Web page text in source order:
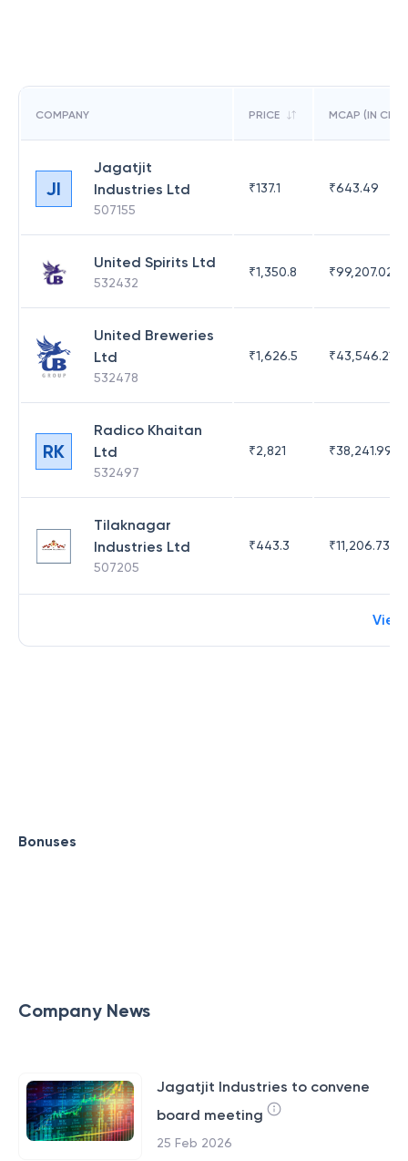
COMPANY PRICE MCAP (IN CR)
JI
Jagatjit
Industries Ltd
507155
₹137.1 ₹643.49
United Spirits Ltd
532432
₹1,350.8 ₹99,207.02
United Breweries
Ltd
532478
₹1,626.5 ₹43,546.21
RK
Radico Khaitan
Ltd
532497
₹2,821 ₹38,241.99
Tilaknagar
Industries Ltd
507205
₹443.3 ₹11,206.73
Bonuses
Company News
Jagatjit Industries to convene
board meeting
25 Feb 2026